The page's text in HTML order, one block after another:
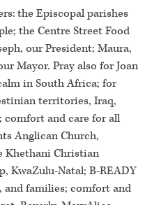
the Episcopal parishes
the Centre Street Food
our President; Maura,
Mayor. Pray also for Joan
in South Africa; for
territories, Iraq,
comfort and care for all
Anglican Church,
Khethani Christian
KwaZulu-Natal; B-READY
and families; comfort and